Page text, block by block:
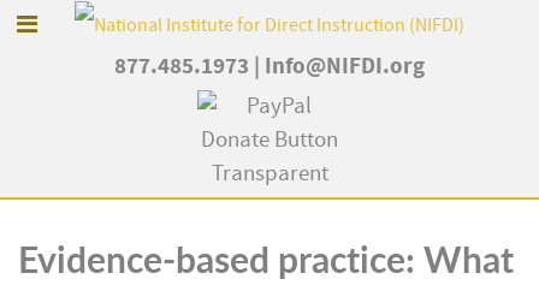
877.485.1973 Info@NIFDI.org
Evidence-based practice: What